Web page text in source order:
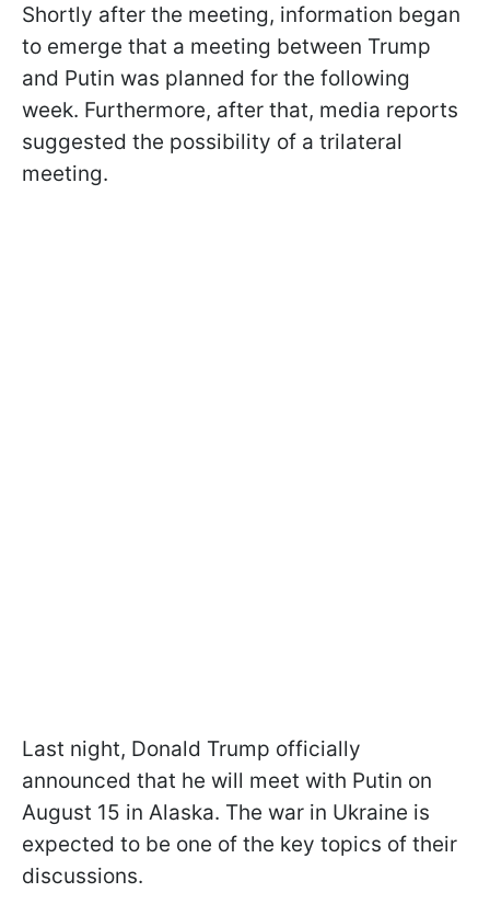
Shortly after the meeting, information began
to emerge that a meeting between Trump
and Putin was planned for the following
week. Furthermore, after that, media reports
suggested the possibility of a trilateral
meeting.
Last night, Donald Trump officially
announced that he will meet with Putin on
August 15 in Alaska. The war in Ukraine is
expected to be one of the key topics of their
discussions.